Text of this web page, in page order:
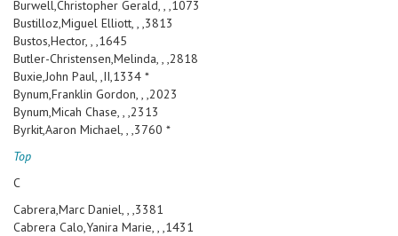
Burwell,Christopher Gerald, , ,1073
Bustilloz,Miguel Elliott, , ,3813
Bustos,Hector, , ,1645
Butler-Christensen,Melinda, , ,2818
Buxie,John Paul, ,II,1334 *
Bynum,Franklin Gordon, , ,2023
Bynum,Micah Chase, , ,2313
Byrkit,Aaron Michael, , ,3760 *
Top
C
Cabrera,Marc Daniel, , ,3381
Cabrera Calo,Yanira Marie, , ,1431